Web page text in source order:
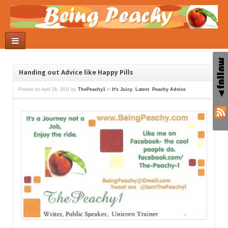
Handing out Advice like Happy Pills
Posted on April 26, 2011 by ThePeachy1 in It's Juicy Latest Peachy Advice